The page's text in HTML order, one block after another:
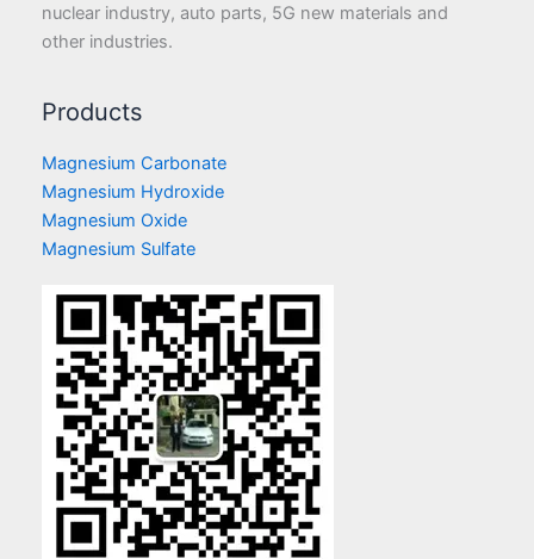
nuclear industry, auto parts, 5G new materials and
other industries.
Products
Magnesium Carbonate
Magnesium Hydroxide
Magnesium Oxide
Magnesium Sulfate